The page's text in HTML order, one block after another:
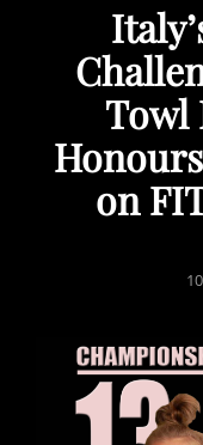
Towl
on